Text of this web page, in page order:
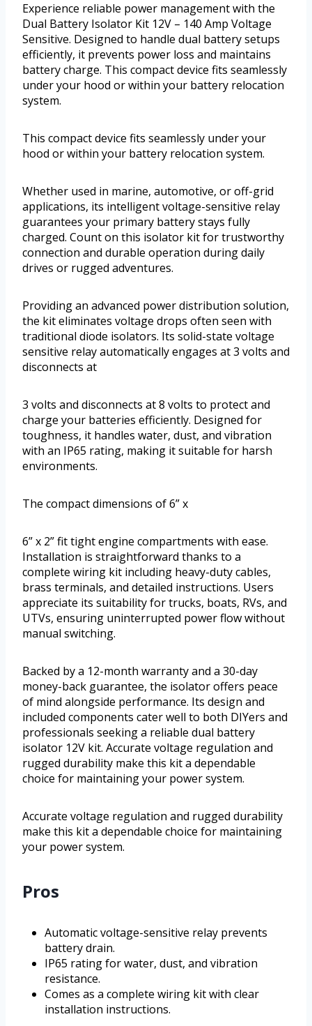
Experience reliable power management with the
Dual Battery Isolator Kit 12V – 140 Amp Voltage
Sensitive. Designed to handle dual battery setups
efficiently, it prevents power loss and maintains
battery charge. This compact device fits seamlessly
under your hood or within your battery relocation
system.
This compact device fits seamlessly under your
hood or within your battery relocation system.
Whether used in marine, automotive, or off-grid
applications, its intelligent voltage-sensitive relay
guarantees your primary battery stays fully
charged. Count on this isolator kit for trustworthy
connection and durable operation during daily
drives or rugged adventures.
Providing an advanced power distribution solution,
the kit eliminates voltage drops often seen with
traditional diode isolators. Its solid-state voltage
sensitive relay automatically engages at 3 volts and
disconnects at
3 volts and disconnects at 8 volts to protect and
charge your batteries efficiently. Designed for
toughness, it handles water, dust, and vibration
with an IP65 rating, making it suitable for harsh
environments.
The compact dimensions of 6” x
6” x 2” fit tight engine compartments with ease.
Installation is straightforward thanks to a
complete wiring kit including heavy-duty cables,
brass terminals, and detailed instructions. Users
appreciate its suitability for trucks, boats, RVs, and
UTVs, ensuring uninterrupted power flow without
manual switching.
Backed by a 12-month warranty and a 30-day
money-back guarantee, the isolator offers peace
of mind alongside performance. Its design and
included components cater well to both DIYers and
professionals seeking a reliable dual battery
isolator 12V kit. Accurate voltage regulation and
rugged durability make this kit a dependable
choice for maintaining your power system.
Accurate voltage regulation and rugged durability
make this kit a dependable choice for maintaining
your power system.
Pros
Automatic voltage-sensitive relay prevents
battery drain.
IP65 rating for water, dust, and vibration
resistance.
Comes as a complete wiring kit with clear
installation instructions.